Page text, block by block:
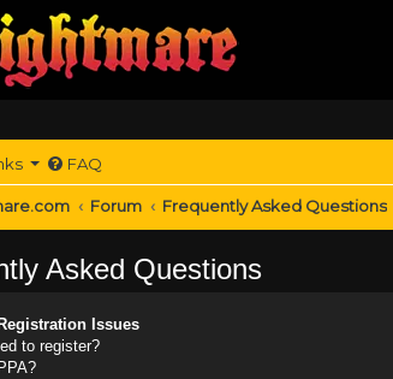
FAQ
Forum Frequently Asked Questions
Asked Questions
Issues
to register?